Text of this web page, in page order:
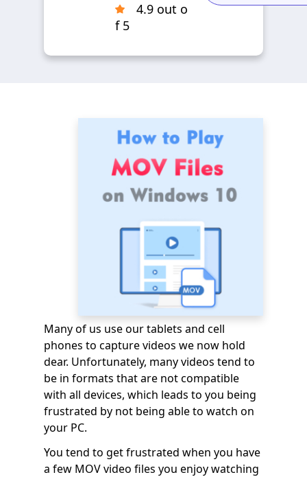
4.9 out o
f 5
Many of us use our tablets and cell
phones to capture videos we now hold
dear. Unfortunately, many videos tend to
be in formats that are not compatible
with all devices, which leads to you being
frustrated by not being able to watch on
your PC.
You tend to get frustrated when you have
a few MOV video files you enjoy watching